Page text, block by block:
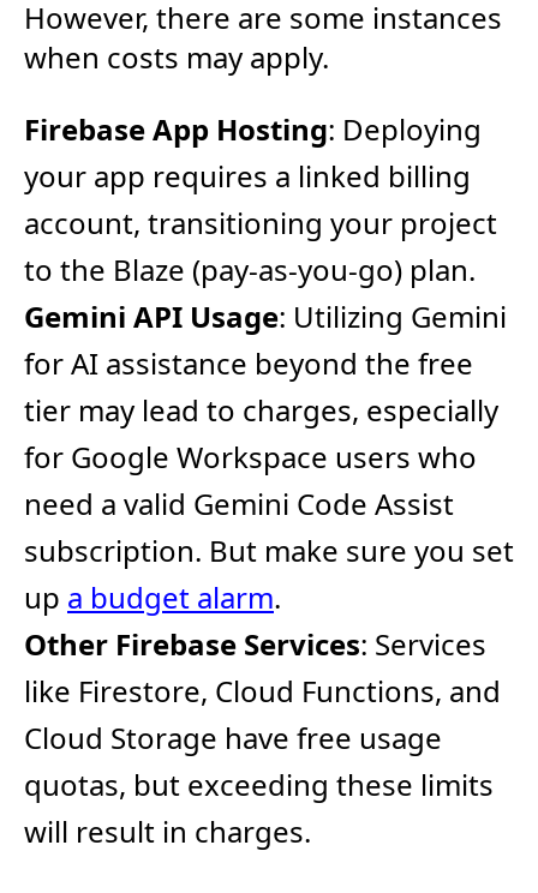
However, there are some instances
when costs may apply.
Firebase App Hosting: Deploying
your app requires a linked billing
account, transitioning your project
to the Blaze (pay-as-you-go) plan.
Gemini API Usage: Utilizing Gemini
for AI assistance beyond the free
tier may lead to charges, especially
for Google Workspace users who
need a valid Gemini Code Assist
subscription. ​But make sure you set
up a budget alarm.
Other Firebase Services: Services
like Firestore, Cloud Functions, and
Cloud Storage have free usage
quotas, but exceeding these limits
will result in charges.